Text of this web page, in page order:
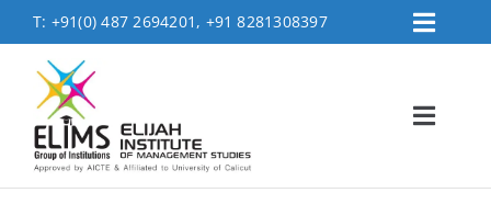
Skip
to
content
T: +91(0) 487 2694201, +91 8281308397
Placement
Contact Us
Logins